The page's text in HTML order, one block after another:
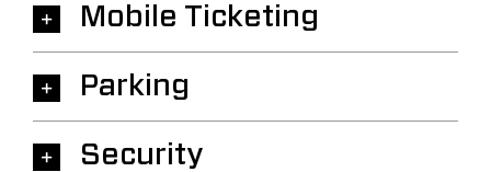
Mobile Ticketing
Parking
Security